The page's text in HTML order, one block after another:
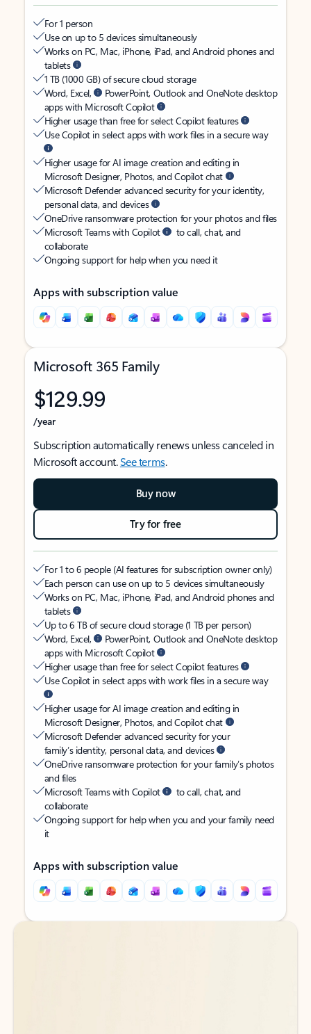
For 1 person
Use on up to 5 devices simultaneously
Works on PC, Mac, iPhone, iPad, and Android phones and
tablets
1 TB (1000 GB) of secure cloud storage
Word, Excel,
PowerPoint, Outlook and OneNote desktop
apps with Microsoft Copilot
Higher usage than free for select Copilot features
Use Copilot in select apps with work files in a secure way
Higher usage for AI image creation and editing in
Microsoft Designer, Photos, and Copilot chat
Microsoft Defender advanced security for your identity,
personal data, and devices
OneDrive ransomware protection for your photos and files
Microsoft Teams with Copilot
to call, chat, and
collaborate
Ongoing support for help when you need it
Apps with subscription value
Microsoft 365 Family
$129.99
/year
Subscription automatically renews unless canceled in
Microsoft account.See terms.
Buy now
Try for free
For 1 to 6 people (AI features for subscription owner only)
Each person can use on up to 5 devices simultaneously
Works on PC, Mac, iPhone, iPad, and Android phones and
tablets
Up to 6 TB of secure cloud storage (1 TB per person)
Word, Excel,
PowerPoint, Outlook and OneNote desktop
apps with Microsoft Copilot
Higher usage than free for select Copilot features
Use Copilot in select apps with work files in a secure way
Higher usage for AI image creation and editing in
Microsoft Designer, Photos, and Copilot chat
Microsoft Defender advanced security for your
family’s identity, personal data, and devices
OneDrive ransomware protection for your family’s photos
and files
Microsoft Teams with Copilot
to call, chat, and
collaborate
Ongoing support for help when you and your family need
it
Apps with subscription value
Back to tabs
Back to tabs